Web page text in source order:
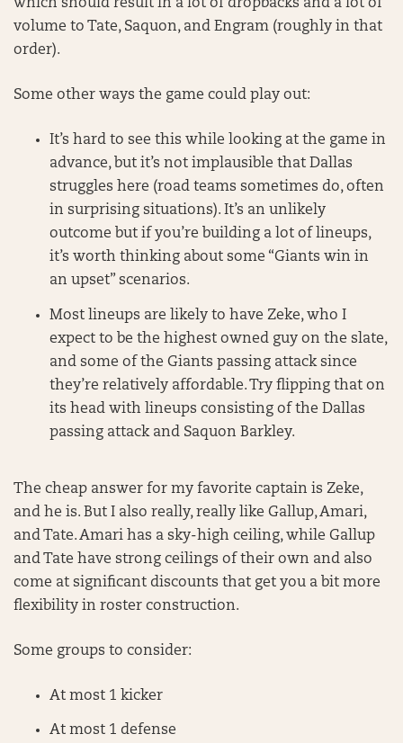
which should result in a lot of dropbacks and a lot of
volume to Tate, Saquon, and Engram (roughly in that
order).
Some other ways the game could play out:
It’s hard to see this while looking at the game in
advance, but it’s not implausible that Dallas
struggles here (road teams sometimes do, often
in surprising situations). It’s an unlikely
outcome but if you’re building a lot of lineups,
it’s worth thinking about some “Giants win in
an upset” scenarios.
Most lineups are likely to have Zeke, who I
expect to be the highest owned guy on the slate,
and some of the Giants passing attack since
they’re relatively affordable. Try flipping that on
its head with lineups consisting of the Dallas
passing attack and Saquon Barkley.
The cheap answer for my favorite captain is Zeke,
and he is. But I also really, really like Gallup, Amari,
and Tate. Amari has a sky-high ceiling, while Gallup
and Tate have strong ceilings of their own and also
come at significant discounts that get you a bit more
flexibility in roster construction.
Some groups to consider:
At most 1 kicker
At most 1 defense